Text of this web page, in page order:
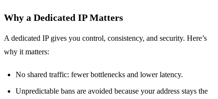
Why a Dedicated IP Matters
A dedicated IP gives you control, consistency, and security. Here’s
why it matters:
No shared traffic: fewer bottlenecks and lower latency.
Unpredictable bans are avoided because your address stays the